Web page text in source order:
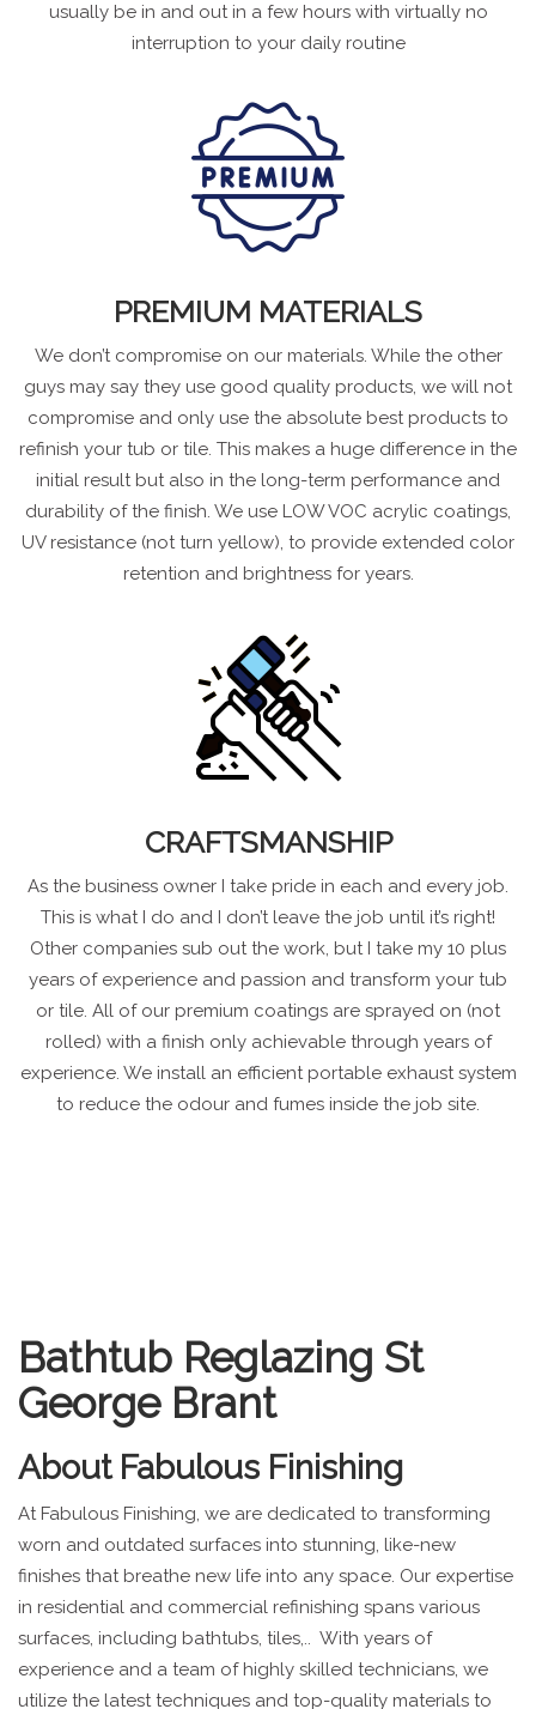
usually be in and out in a few hours with virtually no
interruption to your daily routine
PREMIUM MATERIALS
We don’t compromise on our materials. While the other
guys may say they use good quality products, we will not
compromise and only use the absolute best products to
refinish your tub or tile. This makes a huge difference in the
initial result but also in the long-term performance and
durability of the finish. We use LOW VOC acrylic coatings,
UV resistance (not turn yellow), to provide extended color
retention and brightness for years.
CRAFTSMANSHIP
As the business owner I take pride in each and every job.
This is what I do and I don’t leave the job until it’s right!
Other companies sub out the work, but I take my 10 plus
years of experience and passion and transform your tub
or tile. All of our premium coatings are sprayed on (not
rolled) with a finish only achievable through years of
experience. We install an efficient portable exhaust system
to reduce the odour and fumes inside the job site.
Bathtub Reglazing St
George Brant
About Fabulous Finishing
At Fabulous Finishing, we are dedicated to transforming
worn and outdated surfaces into stunning, like-new
finishes that breathe new life into any space. Our expertise
in residential and commercial refinishing spans various
surfaces, including bathtubs, tiles,.. With years of
experience and a team of highly skilled technicians, we
utilize the latest techniques and top-quality materials to